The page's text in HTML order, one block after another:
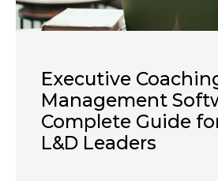
Executive
Management
Complete Guide
L&D Leaders